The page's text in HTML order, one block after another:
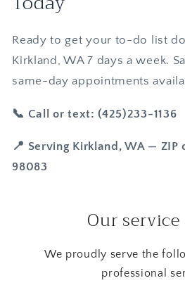
Ready to get your to-do list
Kirkland, WA 7 days a week.
same-day appointments
📞 Call or text: (425)233-1136
📍 Serving Kirkland, WA — ZIP
98083
Our service
We proudly serve the
professional